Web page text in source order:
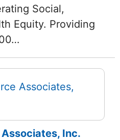
Social,
Equity. Providing
Inc.